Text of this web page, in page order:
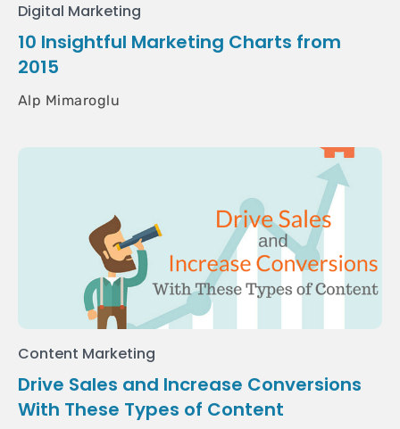
Digital Marketing
10 Insightful Marketing Charts from
2015
Alp Mimaroglu
Content Marketing
Drive Sales and Increase Conversions
With These Types of Content